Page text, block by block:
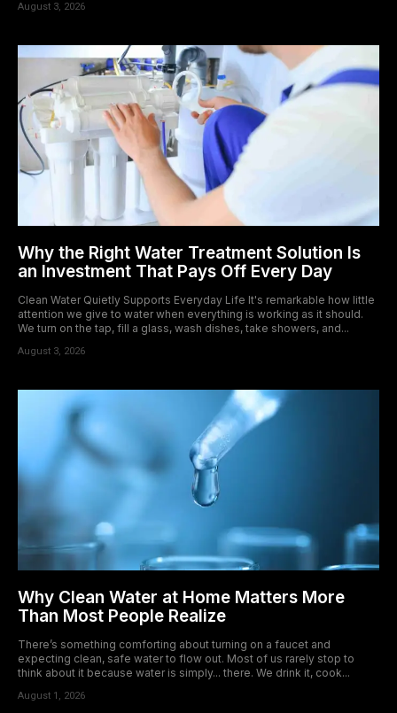
August 3, 2026
Why the Right Water Treatment Solution Is
an Investment That Pays Off Every Day
Clean Water Quietly Supports Everyday Life It's remarkable how little
attention we give to water when everything is working as it should.
We turn on the tap, fill a glass, wash dishes, take showers, and...
August 3, 2026
Why Clean Water at Home Matters More
Than Most People Realize
There’s something comforting about turning on a faucet and
expecting clean, safe water to flow out. Most of us rarely stop to
think about it because water is simply... there. We drink it, cook...
August 1, 2026